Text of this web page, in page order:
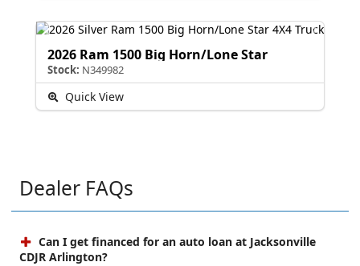
2026 Ram 1500 Big Horn/Lone Star
Stock: N349982
Quick View
Dealer FAQs
Can I get financed for an auto loan at Jacksonville
CDJR Arlington?